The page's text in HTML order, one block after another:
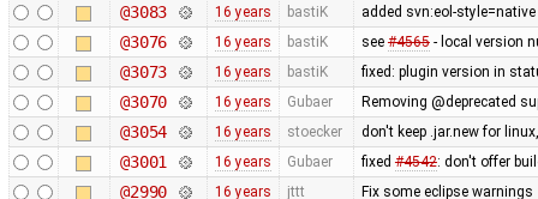
@3083 16 years bastiK added svn:eol-
@3076 16 years bastiK see #4565- local version
@3073 16 years bastiK fixed: plugin version in
@3070 16 years Gubaer Removing @deprecated
@3054 16 years stoecker don't keep .jar.new for
@3001 16 years Gubaer fixed #4542: don't offer
@2990 16 years jttt Fix some eclipse warnings